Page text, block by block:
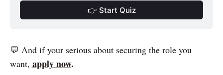
👉 Start Quiz
💬 And if your serious about securing the role you
want, apply now.